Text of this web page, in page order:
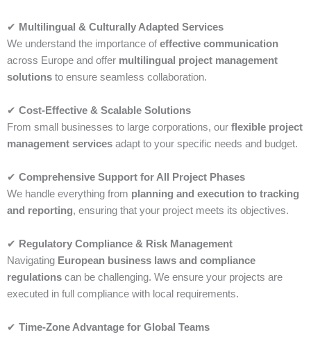
✔ Multilingual & Culturally Adapted Services
We understand the importance of effective communication
across Europe and offer multilingual project management
solutions to ensure seamless collaboration.
✔ Cost-Effective & Scalable Solutions
From small businesses to large corporations, our flexible project
management services adapt to your specific needs and budget.
✔ Comprehensive Support for All Project Phases
We handle everything from planning and execution to tracking
and reporting, ensuring that your project meets its objectives.
✔ Regulatory Compliance & Risk Management
Navigating European business laws and compliance
regulations can be challenging. We ensure your projects are
executed in full compliance with local requirements.
✔ Time-Zone Advantage for Global Teams